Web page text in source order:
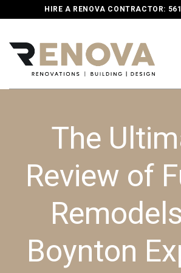
HIRE A RENOVA CONTRACTOR:
The
Review of
Boynton